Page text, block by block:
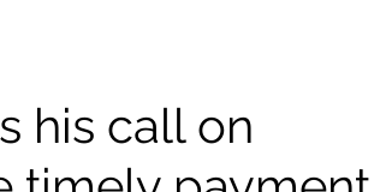
and Lifestyle
his call on